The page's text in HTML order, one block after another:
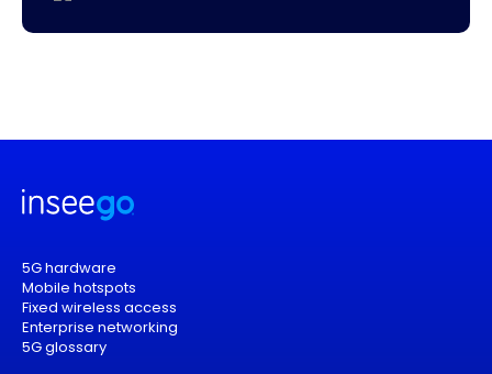
5G hardware
Mobile hotspots
Fixed wireless access
Enterprise networking
5G glossary